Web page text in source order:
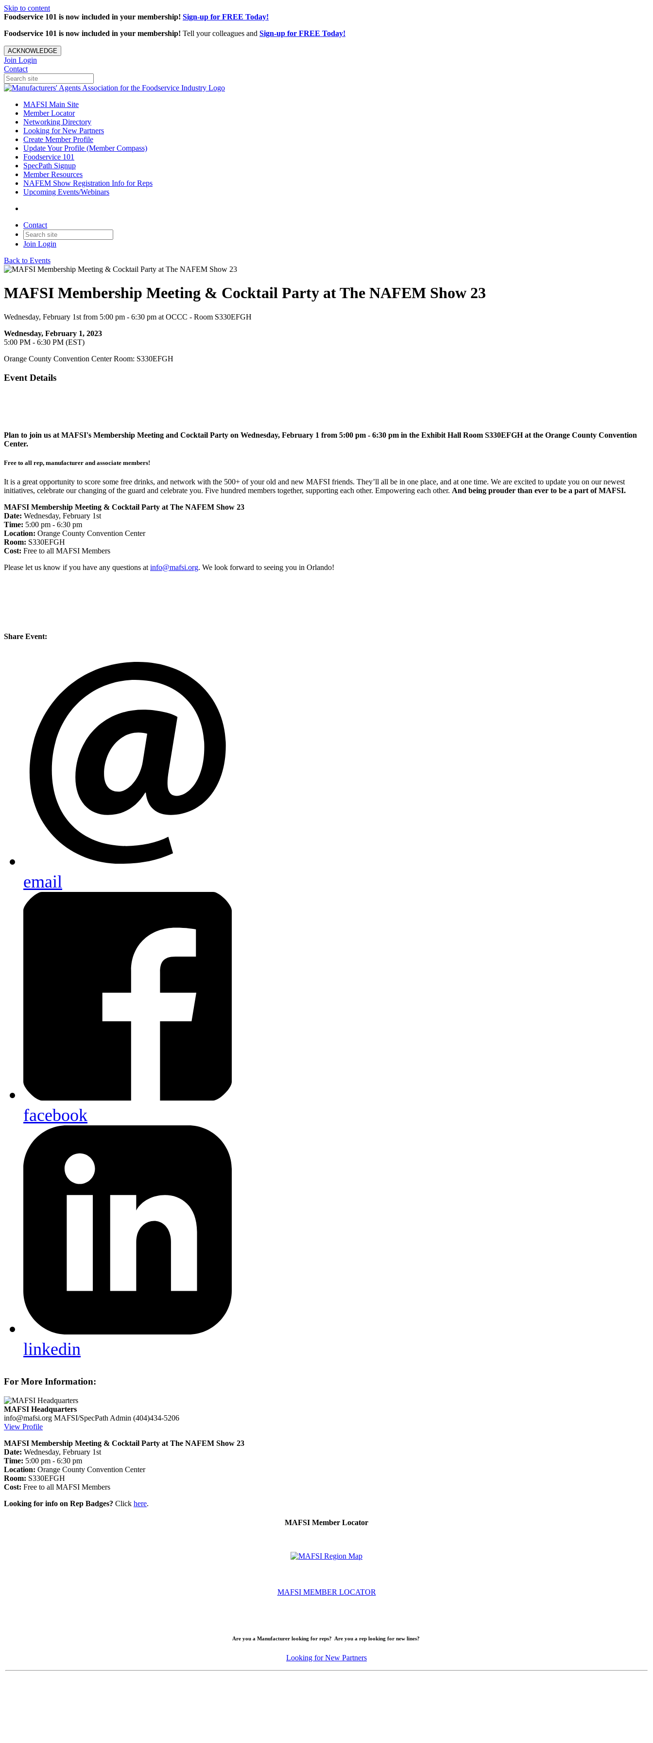
Skip to content
Foodservice 101 is now included in your membership! Sign-up for FREE Today!
Foodservice 101 is now included in your membership! Tell your colleagues and Sign-up for FREE Today!
ACKNOWLEDGE
Join Login
Contact
MAFSI Main Site
Member Locator
Networking Directory
Looking for New Partners
Create Member Profile
Update Your Profile (Member Compass)
Foodservice 101
SpecPath Signup
Member Resources
NAFEM Show Registration Info for Reps
Upcoming Events/Webinars
Contact
Join Login
Back to Events
MAFSI Membership Meeting & Cocktail Party at The NAFEM Show 23
Wednesday, February 1st from 5:00 pm - 6:30 pm at OCCC - Room S330EFGH
Wednesday, February 1, 2023
5:00 PM - 6:30 PM (EST)
Orange County Convention Center Room: S330EFGH
Event Details
Plan to join us at MAFSI's Membership Meeting and Cocktail Party on Wednesday, February 1 from 5:00 pm - 6:30 pm in the Exhibit Hall Room S330EFGH at the Orange County Convention
Center.
Free to all rep, manufacturer and associate members!
It is a great opportunity to score some free drinks, and network with the 500+ of your old and new MAFSI friends. They’ll all be in one place, and at one time. We are excited to update you on our newest
initiatives, celebrate our changing of the guard and celebrate you. Five hundred members together, supporting each other. Empowering each other. And being prouder than ever to be a part of MAFSI.
MAFSI Membership Meeting & Cocktail Party at The NAFEM Show 23
Date: Wednesday, February 1st
Time: 5:00 pm - 6:30 pm
Location: Orange County Convention Center
Room: S330EFGH
Cost: Free to all MAFSI Members
Please let us know if you have any questions at info@mafsi.org. We look forward to seeing you in Orlando!
Share Event:
email
facebook
linkedin
For More Information:
MAFSI Headquarters
info@mafsi.org MAFSI/SpecPath Admin (404)434-5206
View Profile
MAFSI Membership Meeting & Cocktail Party at The NAFEM Show 23
Date: Wednesday, February 1st
Time: 5:00 pm - 6:30 pm
Location: Orange County Convention Center
Room: S330EFGH
Cost: Free to all MAFSI Members
Looking for info on Rep Badges? Click here.
MAFSI Member Locator
MAFSI MEMBER LOCATOR
Are you a Manufacturer looking for reps? Are you a rep looking for new lines?
Looking for New Partners